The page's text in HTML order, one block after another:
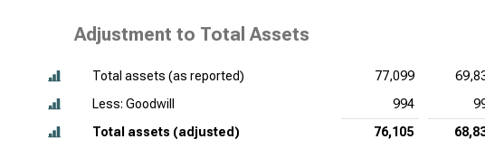
Adjustment to Total Assets
Total assets (as reported) 77,099
Less: Goodwill
994
Total assets (adjusted)
76,105